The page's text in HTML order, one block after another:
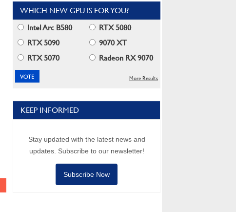
WHICH NEW GPU IS FOR YOU?
Intel Arc B580
RTX 5080
RTX 5090
9070 XT
RTX 5070
Radeon RX 9070
More Results
KEEP INFORMED
Stay updated with the latest news and
updates. Subscribe to our newsletter!
Subscribe Now